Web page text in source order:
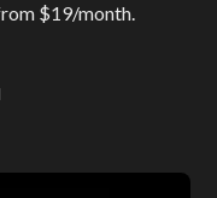
$19/month.